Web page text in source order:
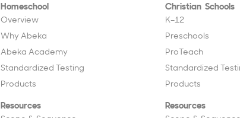
Homeschool
Overview
Why Abeka
Abeka Academy
Standardized Testing
Products
Resources
Christian Schools
K–12
Preschools
ProTeach
Standardized
Products
Resources